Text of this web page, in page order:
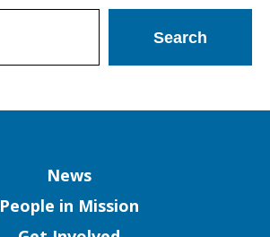
News
People in Mission